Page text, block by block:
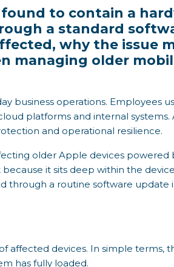
to contain a
a standard
why the issue
managing older
business operations. Employees
platforms and internal systems.
and operational resilience.
older Apple devices powered
it sits deep within the
through a routine software update
affected devices. In simple terms,
has fully loaded.